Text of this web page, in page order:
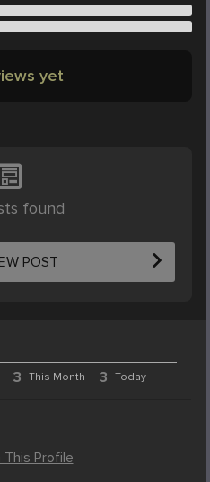
yet
found
POST
3 This Month 3 Today
This Profile